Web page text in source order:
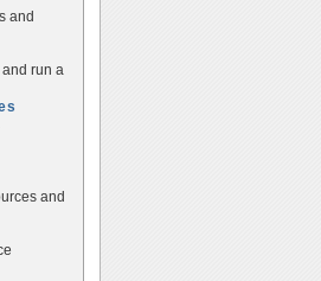
and
run a
and